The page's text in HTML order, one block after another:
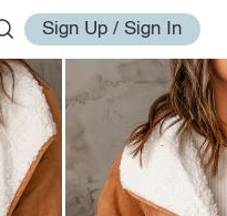
Sign Up / Sign In